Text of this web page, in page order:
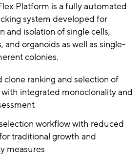
Platform is a fully automated
system developed for
and isolation of single cells,
and organoids as well as single-
colonies.
ranking and selection of
with integrated monoclonality and
workflow with reduced
traditional growth and
measures